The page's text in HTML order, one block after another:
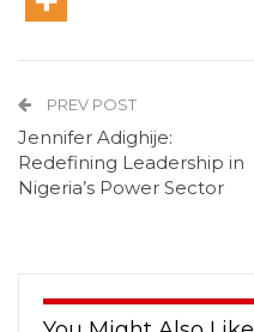
PREV POST
Jennifer Adighije:
Redefining Leadership in
Nigeria’s Power Sector